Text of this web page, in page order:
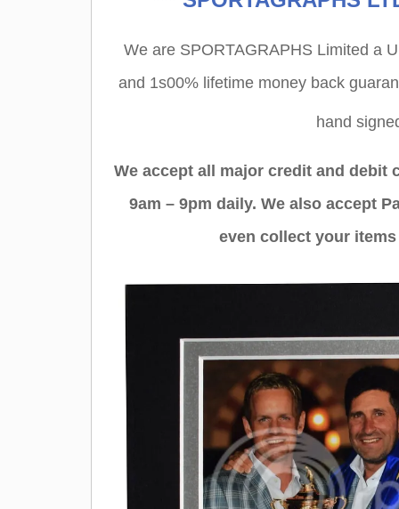
We are SPORTAGRAPHS Limited a
and 1s00% lifetime money back
hand
We accept all major credit and debit
9am – 9pm daily. We also accept
even collect your